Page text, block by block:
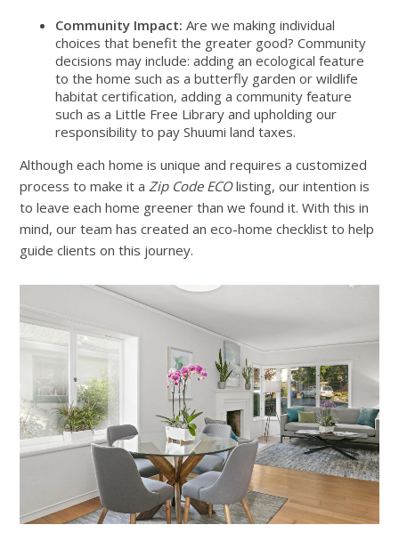
Community Impact: Are we making individual
choices that benefit the greater good? Community
decisions may include: adding an ecological feature
to the home such as a butterfly garden or wildlife
habitat certification, adding a community feature
such as a Little Free Library and upholding our
responsibility to pay Shuumi land taxes.
Although each home is unique and requires a customized
process to make it aZip Code ECOlisting, our intention is
to leave each home greener than we found it. With this in
mind, our team has created an eco-home checklist to help
guide clients on this journey.